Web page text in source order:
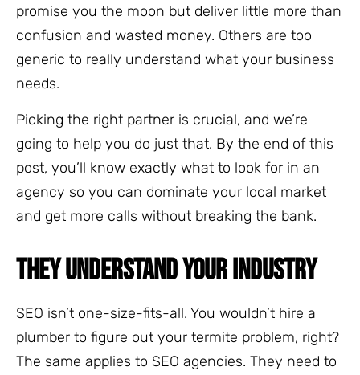
promise you the moon but deliver little more than
confusion and wasted money. Others are too
generic to really understand what your business
needs.
Picking the right partner is crucial, and we’re
going to help you do just that. By the end of this
post, you’ll know exactly what to look for in an
agency so you can dominate your local market
and get more calls without breaking the bank.
THEY UNDERSTAND YOUR INDUSTRY
SEO isn’t one-size-fits-all. You wouldn’t hire a
plumber to figure out your termite problem, right?
The same applies to SEO agencies. They need to